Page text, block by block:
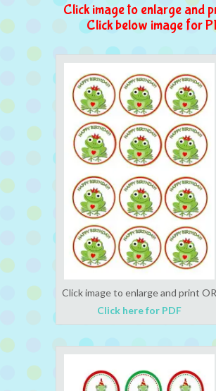
Click image to enlarge and
Click below image for
Click image to enlarge and print OR
Click here for PDF